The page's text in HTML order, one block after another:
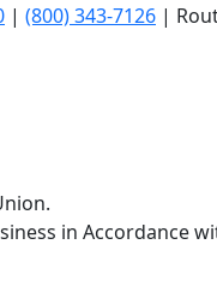
| (800) 343-7126 |
in Accordance